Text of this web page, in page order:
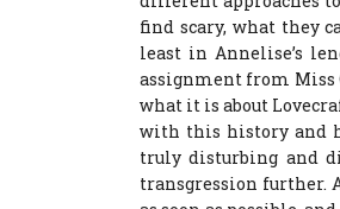
find scary, what they
least in Annelise’s
assignment from Miss
what it is about
with this history and
truly disturbing and
transgression further.